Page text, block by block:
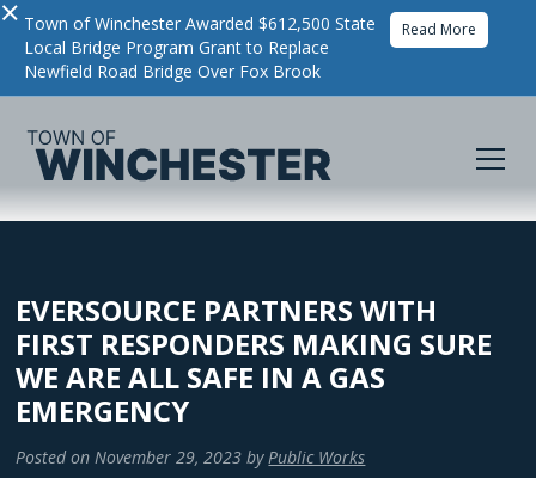
× Town of Winchester Awarded $612,500 State
Local Bridge Program Grant to Replace
Newfield Road Bridge Over Fox Brook
Read More
EVERSOURCE PARTNERS WITH
FIRST RESPONDERS MAKING SURE
WE ARE ALL SAFE IN A GAS
EMERGENCY
Posted on November 29, 2023 by Public Works